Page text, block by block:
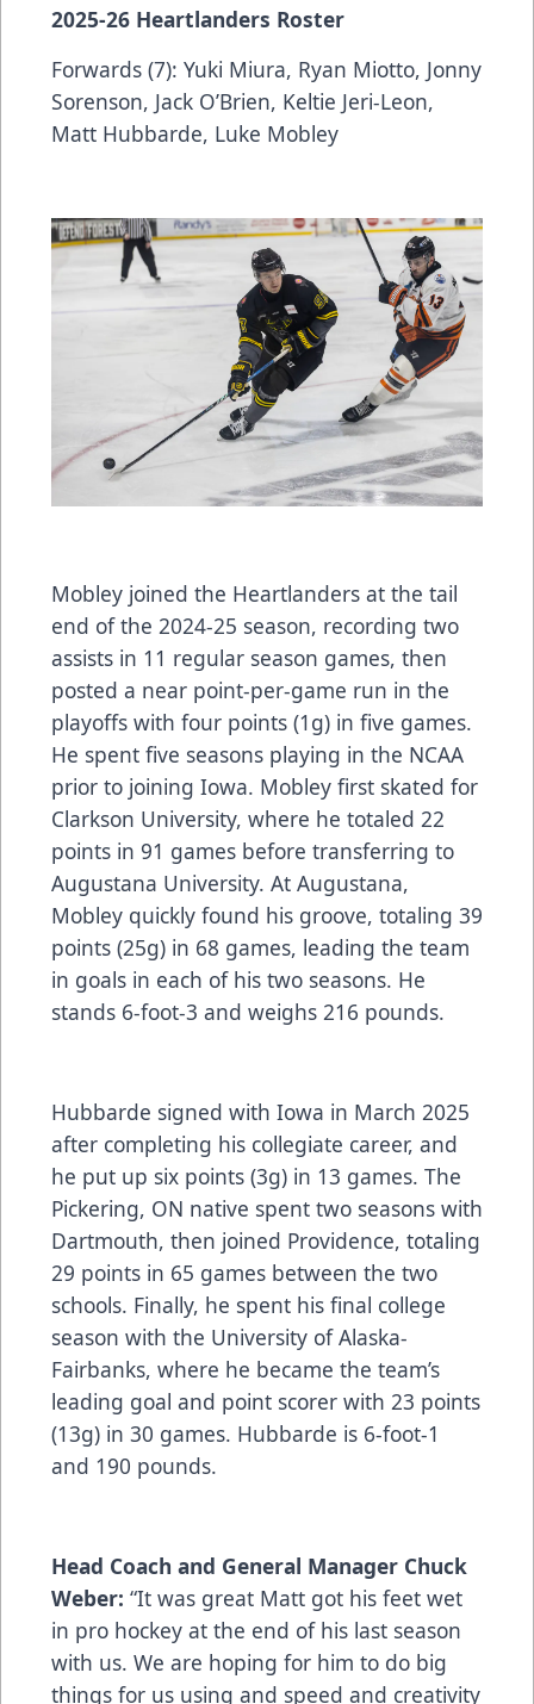
2025-26 Heartlanders Roster
Forwards (7): Yuki Miura, Ryan Miotto, Jonny
Sorenson, Jack O’Brien, Keltie Jeri-Leon,
Matt Hubbarde, Luke Mobley
Mobley joined the Heartlanders at the tail
end of the 2024-25 season, recording two
assists in 11 regular season games, then
posted a near point-per-game run in the
playoffs with four points (1g) in five games.
He spent five seasons playing in the NCAA
prior to joining Iowa. Mobley first skated for
Clarkson University, where he totaled 22
points in 91 games before transferring to
Augustana University. At Augustana,
Mobley quickly found his groove, totaling 39
points (25g) in 68 games, leading the team
in goals in each of his two seasons. He
stands 6-foot-3 and weighs 216 pounds.
Hubbarde signed with Iowa in March 2025
after completing his collegiate career, and
he put up six points (3g) in 13 games. The
Pickering, ON native spent two seasons with
Dartmouth, then joined Providence, totaling
29 points in 65 games between the two
schools. Finally, he spent his final college
season with the University of Alaska-
Fairbanks, where he became the team’s
leading goal and point scorer with 23 points
(13g) in 30 games. Hubbarde is 6-foot-1
and 190 pounds.
Head Coach and General Manager Chuck
Weber: “It was great Matt got his feet wet
in pro hockey at the end of his last season
with us. We are hoping for him to do big
things for us using and speed and creativity